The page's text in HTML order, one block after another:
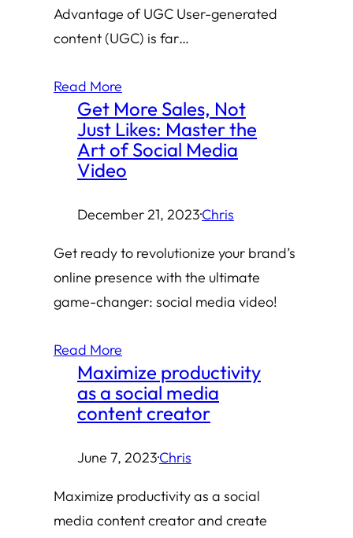
Advantage of UGC User-generated
content (UGC) is far…
Read More
Get More Sales, Not
Just Likes: Master the
Art of Social Media
Video
December 21, 2023·Chris
Get ready to revolutionize your brand’s
online presence with the ultimate
game-changer: social media video!
Read More
Maximize productivity
as a social media
content creator
June 7, 2023·Chris
Maximize productivity as a social
media content creator and create